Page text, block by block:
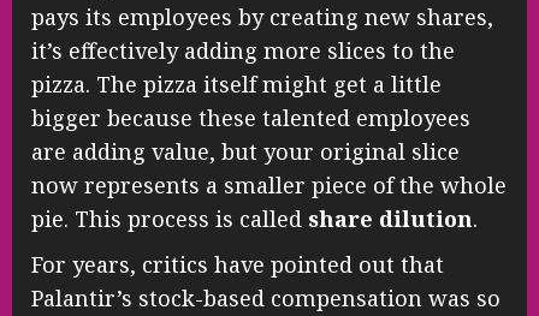
pays its employees by creating new shares,
it’s effectively adding more slices to the
pizza. The pizza itself might get a little
bigger because these talented employees
are adding value, but your original slice
now represents a smaller piece of the whole
pie. This process is called share dilution.
For years, critics have pointed out that
Palantir’s stock-based compensation was so